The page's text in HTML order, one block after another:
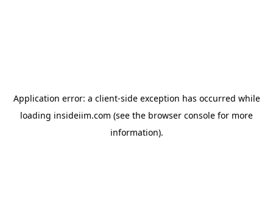
Application error: a client-side exception has occurred while
loading insideiim.com (see the browser console for more
information).